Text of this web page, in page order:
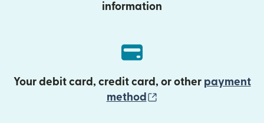
information
Your debit card, credit card, or other payment
method